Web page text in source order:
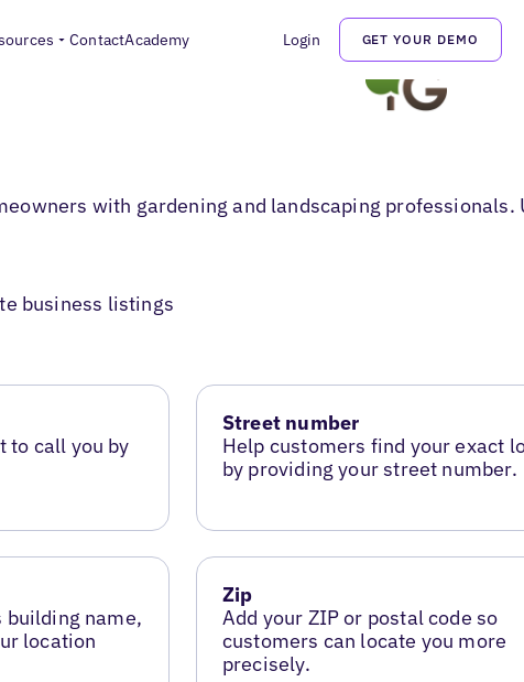
ContactAcademy Login GET YOUR DEMO
with gardening and landscaping
business listings
to call you by
Street number
Help customers find your exact
by providing your street number.
building name,
location
Zip
Add your ZIP or postal code so
customers can locate you more
precisely.